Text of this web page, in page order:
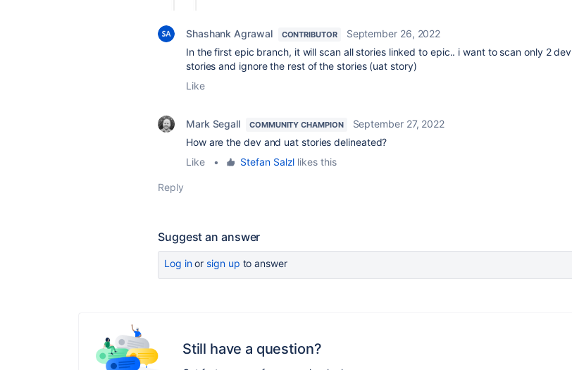
Shashank Agrawal CONTRIBUTOR
September 26, 2022
In the first epic branch, it will scan all stories linked to epic.. i want to scan only 2 dev
stories and ignore the rest of the stories (uat story)
Like
Mark Segall COMMUNITY CHAMPION
September 27, 2022
How are the dev and uat stories delineated?
Like
• Stefan Salzl likes this
Reply
Suggest an answer
Log inor sign up to answer
Still have a question?